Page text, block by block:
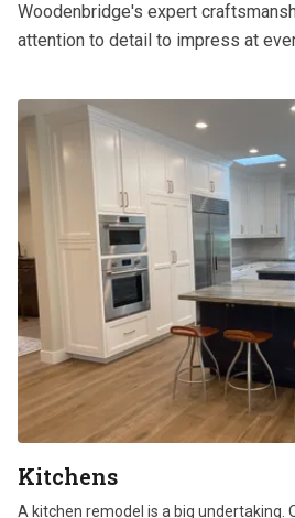
Woodenbridge's expert
attention to detail to impress at
Kitchens
A kitchen remodel is a big undertaking.